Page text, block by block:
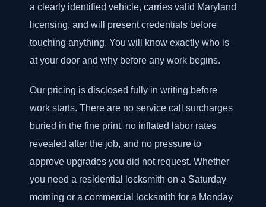
a clearly identified vehicle, carries valid Maryland
licensing, and will present credentials before
touching anything. You will know exactly who is
at your door and why before any work begins.
Our pricing is disclosed fully in writing before
work starts. There are no service call surcharges
buried in the fine print, no inflated labor rates
revealed after the job, and no pressure to
approve upgrades you did not request. Whether
you need a residential locksmith on a Saturday
morning or a commercial locksmith for a Monday